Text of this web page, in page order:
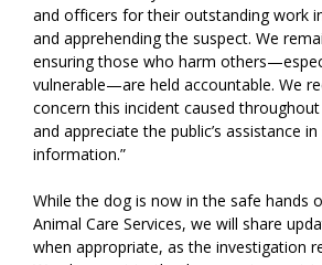
and officers for their outstanding work
and apprehending the suspect. We
ensuring those who harm
vulnerable—are held accountable. We
concern this incident caused
and appreciate the public’s assistance
information.”
While the dog is now in the safe hands
Animal Care Services, we will share
when appropriate, as the investigation